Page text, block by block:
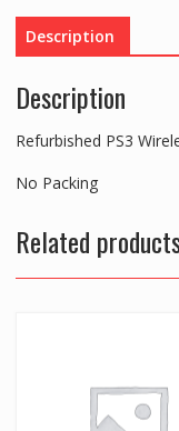
Black
quantity
Description
Description
Refurbished PS3
No Packing
Related